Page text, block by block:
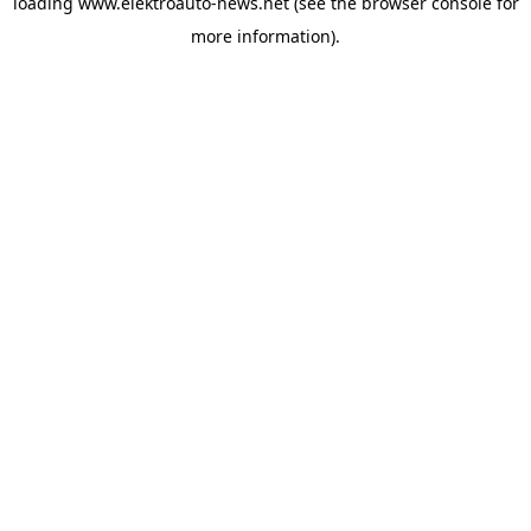
more information).